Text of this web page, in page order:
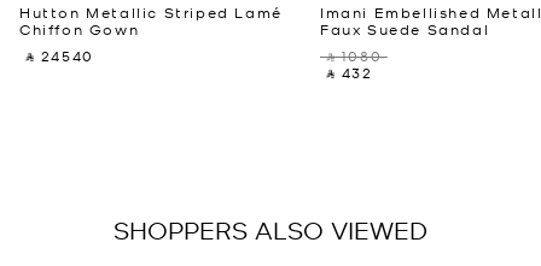
Hutton Metallic Striped Lamé
Chiffon Gown
‎ ⃁ 24540 ‎
Imani Embellished
Faux Suede Sandal
‎ ⃁ 1080 ‎
‎ ⃁ 432 ‎
SHOPPERS ALSO VIEWED